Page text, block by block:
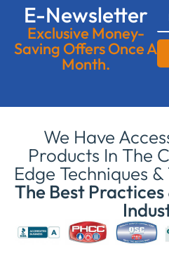
E-Newsletter
Exclusive Money-
Saving Offers Once A
Month.
We Have
Products In The
Edge Techniques
The Best Practices